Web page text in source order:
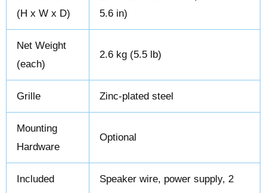
(H x W x D)
5.6 in)
Net Weight
(each)
2.6 kg (5.5 lb)
Grille Zinc-plated steel
Mounting
Hardware
Optional
Included
Speaker wire, power supply, 2